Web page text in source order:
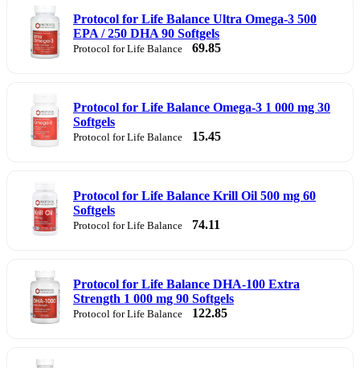
Protocol for Life Balance Ultra Omega-3 500
EPA / 250 DHA 90 Softgels
Protocol for Life Balance 69.85
Protocol for Life Balance Omega-3 1 000 mg 30
Softgels
Protocol for Life Balance 15.45
Protocol for Life Balance Krill Oil 500 mg 60
Softgels
Protocol for Life Balance 74.11
Protocol for Life Balance DHA-100 Extra
Strength 1 000 mg 90 Softgels
Protocol for Life Balance 122.85